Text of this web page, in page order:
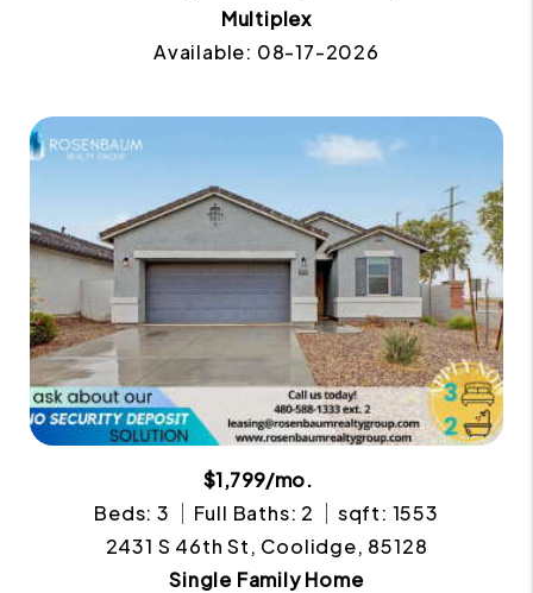
Multiplex
Available: 08-17-2026
$1,799/mo.
Beds: 3
Full Baths: 2
sqft: 1553
2431 S 46th St, Coolidge, 85128
Single Family Home